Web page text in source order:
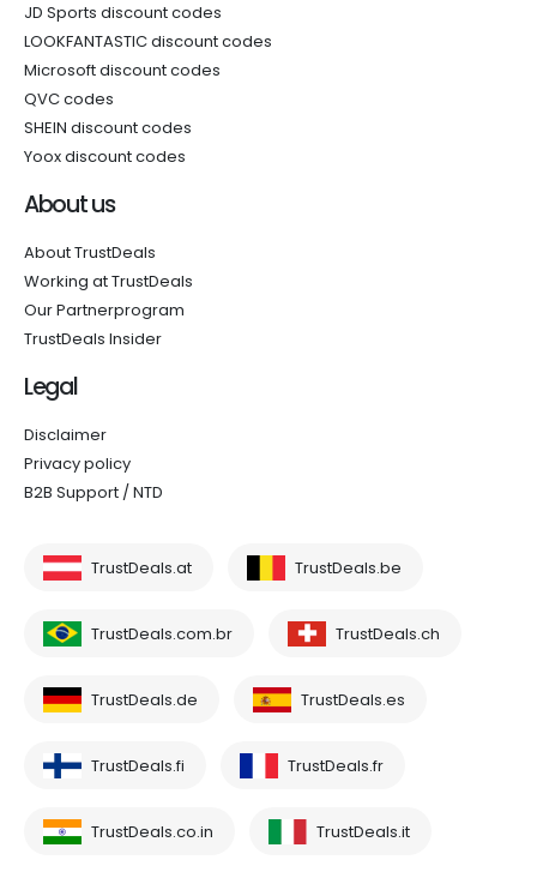
JD Sports discount codes
LOOKFANTASTIC discount codes
Microsoft discount codes
QVC codes
SHEIN discount codes
Yoox discount codes
About us
About TrustDeals
Working at TrustDeals
Our Partnerprogram
TrustDeals Insider
Legal
Disclaimer
Privacy policy
B2B Support / NTD
TrustDeals.at TrustDeals.be
TrustDeals.com.br TrustDeals.ch
TrustDeals.de TrustDeals.es
TrustDeals.fi TrustDeals.fr
TrustDeals.co.in TrustDeals.it